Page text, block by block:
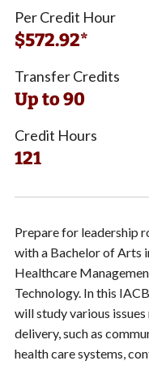
Per Credit Hour
$572.92*
Transfer Credits
Up to 90
Credit Hours
121
Prepare for leadership
with a Bachelor of Arts
Healthcare
Technology. In this
will study various
delivery, such as
health care systems,